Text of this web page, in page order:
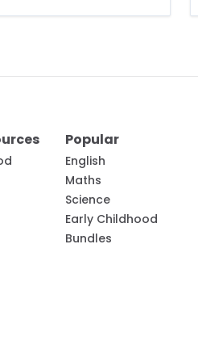
Popular
English
Maths
Science
Early Childhood
Bundles